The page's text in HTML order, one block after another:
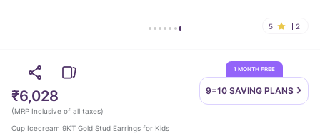
5 2
1 MONTH FREE
9=10 SAVING PLANS
₹6,028
(MRP Inclusive of all taxes)
Cup Icecream 9KT Gold Stud Earrings for Kids